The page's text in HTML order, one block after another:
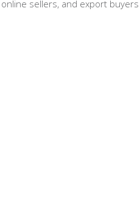
sellers, and export